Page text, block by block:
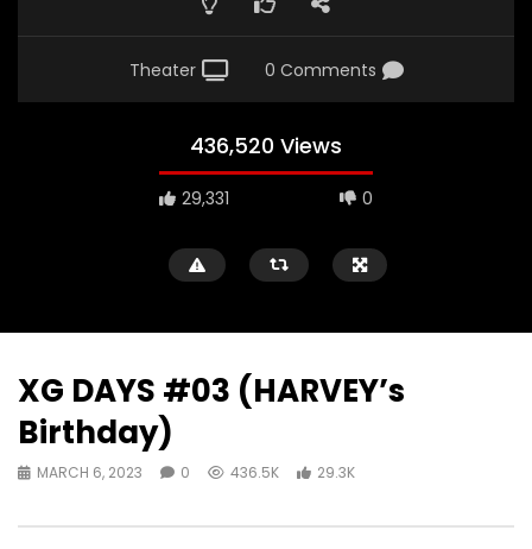
Theater 0 Comments
436,520 Views
29,331 0
XG DAYS #03 (HARVEY’s
Birthday)
MARCH 6, 2023 0 436.5K 29.3K